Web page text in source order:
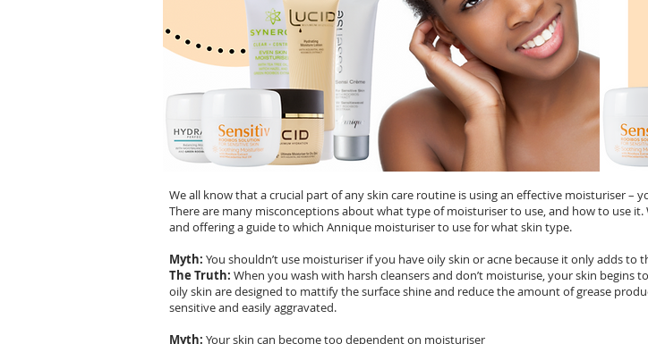
We all know that a crucial part of any skin care routine is using an effective moisturiser –
There are many misconceptions about what type of moisturiser to use, and how to use
and offering a guide to which Annique moisturiser to use for what skin type.
Myth: You shouldn’t use moisturiser if you have oily skin or acne because it only adds to
The Truth: When you wash with harsh cleansers and don’t moisturise, your skin
oily skin are designed to mattify the surface shine and reduce the amount of grease
sensitive and easily aggravated.
Myth: Your skin can become too dependent on moisturiser